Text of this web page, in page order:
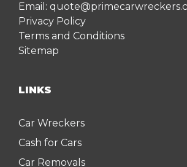
Email:
Privacy Policy
Terms and Conditions
Sitemap
LINKS
Car Wreckers
Cash for Cars
Car Removals